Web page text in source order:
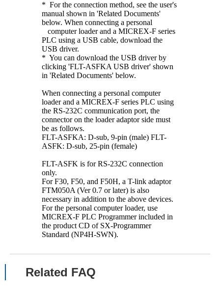
* For the connection method, see the user's
manual shown in 'Related Documents'
below. When connecting a personal
computer loader and a MICREX-F series
PLC using a USB cable, download the
USB driver.
* You can download the USB driver by
clicking 'FLT-ASFKA USB driver' shown
in 'Related Documents' below.
When connecting a personal computer
loader and a MICREX-F series PLC using
the RS-232C communication port, the
connector on the loader adaptor side must
be as follows.
FLT-ASFKA: D-sub, 9-pin (male) FLT-
ASFK: D-sub, 25-pin (female)
FLT-ASFK is for RS-232C connection
only.
For F30, F50, and F50H, a T-link adaptor
FTM050A (Ver 0.7 or later) is also
necessary in addition to the above devices.
For the personal computer loader, use
MICREX-F PLC Programmer included in
the product CD of SX-Programmer
Standard (NP4H-SWN).
Related FAQ